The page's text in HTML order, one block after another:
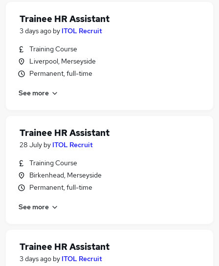
Trainee HR Assistant
3 days ago by ITOL Recruit
Training Course
Liverpool, Merseyside
Permanent, full-time
See more
Trainee HR Assistant
28 July by ITOL Recruit
Training Course
Birkenhead, Merseyside
Permanent, full-time
See more
Trainee HR Assistant
3 days ago by ITOL Recruit